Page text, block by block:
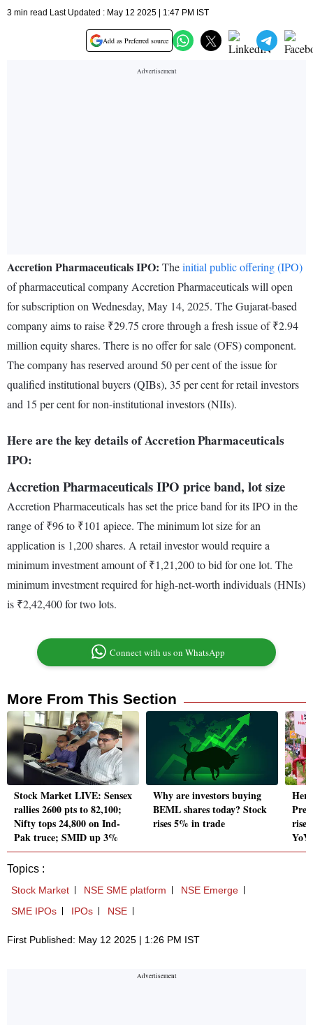
3 min read Last Updated : May 12 2025 | 1:47 PM IST
Add as Preferred source
Accretion Pharmaceuticals IPO: Theinitial public offering (IPO)
of pharmaceutical company Accretion Pharmaceuticals will open
for subscription on Wednesday, May 14, 2025. The Gujarat-based
company aims to raise ₹29.75 crore through a fresh issue of ₹2.94
million equity shares. There is no offer for sale (OFS) component.
The company has reserved around 50 per cent of the issue for
qualified institutional buyers (QIBs), 35 per cent for retail investors
and 15 per cent for non-institutional investors (NIIs).
Here are the key details of Accretion Pharmaceuticals
IPO:
Accretion Pharmaceuticals IPO price band, lot size
Accretion Pharmaceuticals has set the price band for its IPO in the
range of ₹96 to ₹101 apiece. The minimum lot size for an
application is 1,200 shares. A retail investor would require a
minimum investment amount of ₹1,21,200 to bid for one lot. The
minimum investment required for high-net-worth individuals (HNIs)
is ₹2,42,400 for two lots.
Connect with us on WhatsApp
More From This Section
Stock Market LIVE: Sensex
rallies 2600 pts to 82,100;
Nifty tops 24,800 on Ind-
Pak truce; SMID up 3%
Why are investors buying
BEML shares today? Stock
rises 5% in trade
rise
YoY
Topics :
Stock Market NSE SME platform
NSE Emerge
SME IPOs
IPOs NSE
First Published: May 12 2025 | 1:26 PM IST